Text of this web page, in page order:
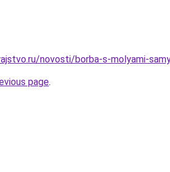
novosti/borba-s-molyami-
page.